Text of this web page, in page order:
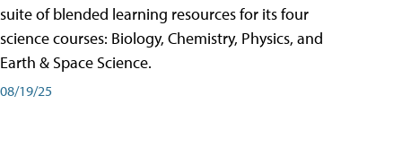
suite of blended learning resources for its four
science courses: Biology, Chemistry, Physics, and
Earth & Space Science.
08/19/25